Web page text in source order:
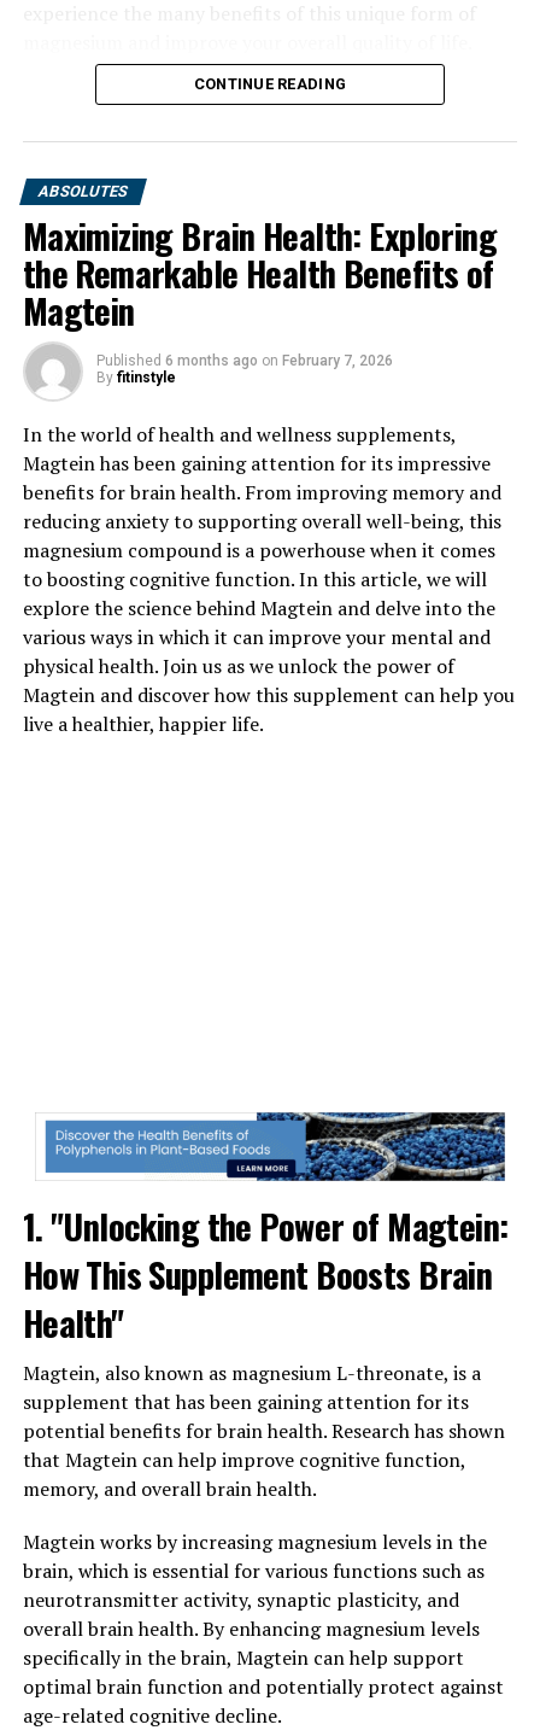
CONTINUE READING
ABSOLUTES
Maximizing Brain Health: Exploring
the Remarkable Health Benefits of
Magtein
Published 6 months ago on February 7, 2026
By fitinstyle
In the world of health and wellness supplements,
Magtein has been gaining attention for its impressive
benefits for brain health. From improving memory and
reducing anxiety to supporting overall well-being, this
magnesium compound is a powerhouse when it comes
to boosting cognitive function. In this article, we will
explore the science behind Magtein and delve into the
various ways in which it can improve your mental and
physical health. Join us as we unlock the power of
Magtein and discover how this supplement can help you
live a healthier, happier life.
1. "Unlocking the Power of Magtein:
How This Supplement Boosts Brain
Health"
Magtein, also known as magnesium L-threonate, is a
supplement that has been gaining attention for its
potential benefits for brain health. Research has shown
that Magtein can help improve cognitive function,
memory, and overall brain health.
Magtein works by increasing magnesium levels in the
brain, which is essential for various functions such as
neurotransmitter activity, synaptic plasticity, and
overall brain health. By enhancing magnesium levels
specifically in the brain, Magtein can help support
optimal brain function and potentially protect against
age-related cognitive decline.